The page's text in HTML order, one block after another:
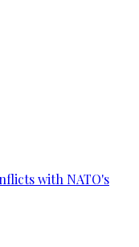
with NATO's